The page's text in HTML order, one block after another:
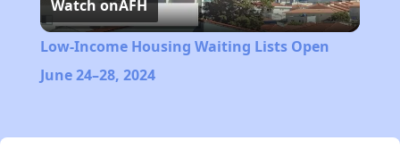
Video
Watch onAFH
Low-Income Housing Waiting Lists Open
June 24–28, 2024